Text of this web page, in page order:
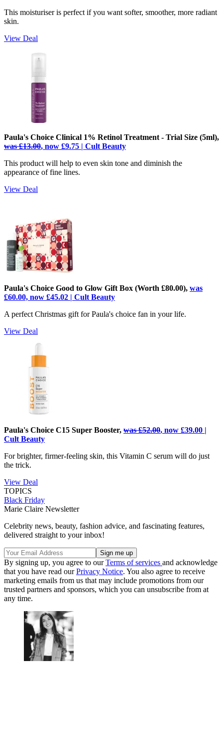
This moisturiser is perfect if you want softer, smoother, more radiant
skin.
View Deal
Paula's Choice Clinical 1% Retinol Treatment - Trial Size (5ml),
was £13.00, now £9.75 | Cult Beauty
This product will help to even skin tone and diminish the
appearance of fine lines.
View Deal
Paula's Choice Good to Glow Gift Box (Worth £80.00), was
£60.00, now £45.02 | Cult Beauty
A perfect Christmas gift for Paula's choice fan in your life.
View Deal
Paula's Choice C15 Super Booster, was £52.00, now £39.00 |
Cult Beauty
For brighter, firmer-feeling skin, this Vitamin C serum will do just
the trick.
View Deal
TOPICS
Black Friday
Marie Claire Newsletter
Celebrity news, beauty, fashion advice, and fascinating features,
delivered straight to your inbox!
By signing up, you agree to ourTerms of services and acknowledge
that you have read ourPrivacy Notice. You also agree to receive
marketing emails from us that may include promotions from our
trusted partners and sponsors, which you can unsubscribe from at
any time.